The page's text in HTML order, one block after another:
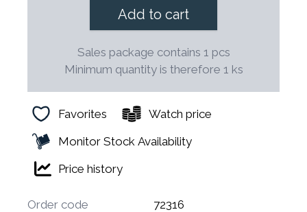
Add to cart
Sales package contains 1 pcs
Minimum quantity is therefore 1 ks
Favorites
Watch price
Monitor Stock Availability
Price history
Order code
72316